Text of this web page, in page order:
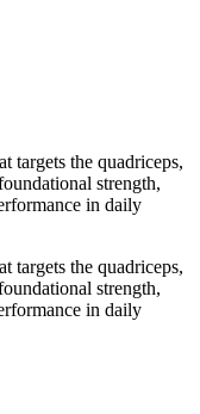
targets the quadriceps,
strength,
in daily
targets the quadriceps,
strength,
in daily